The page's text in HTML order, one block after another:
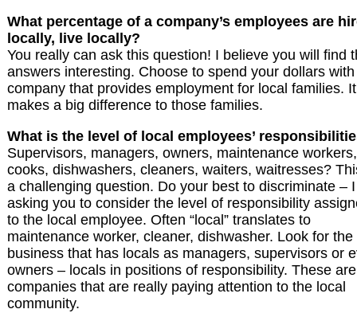
What percentage of a company’s employees are
locally, live locally?
You really can ask this question! I believe you will find
answers interesting. Choose to spend your dollars
company that provides employment for local families. It
makes a big difference to those families.
What is the level of local employees’
Supervisors, managers, owners, maintenance workers,
cooks, dishwashers, cleaners, waiters, waitresses?
a challenging question. Do your best to discriminate –
asking you to consider the level of responsibility
to the local employee. Often “local” translates to
maintenance worker, cleaner, dishwasher. Look for the
business that has locals as managers, supervisors or
owners – locals in positions of responsibility. These are
companies that are really paying attention to the local
community.